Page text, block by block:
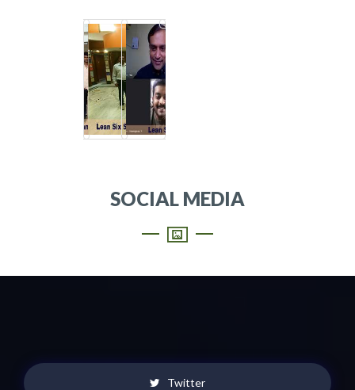
SOCIAL MEDIA
Twitter